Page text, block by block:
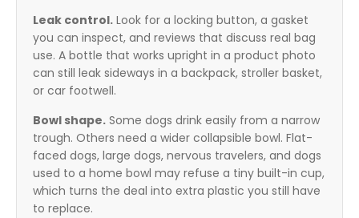
Leak control. Look for a locking button, a gasket
you can inspect, and reviews that discuss real bag
use. A bottle that works upright in a product photo
can still leak sideways in a backpack, stroller basket,
or car footwell.
Bowl shape. Some dogs drink easily from a narrow
trough. Others need a wider collapsible bowl. Flat-
faced dogs, large dogs, nervous travelers, and dogs
used to a home bowl may refuse a tiny built-in cup,
which turns the deal into extra plastic you still have
to replace.